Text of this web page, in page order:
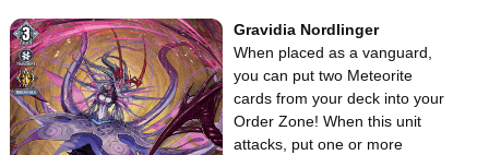
Gravidia Nordlinger
When placed as a vanguard,
you can put two Meteorite
cards from your deck into your
Order Zone! When this unit
attacks, put one or more